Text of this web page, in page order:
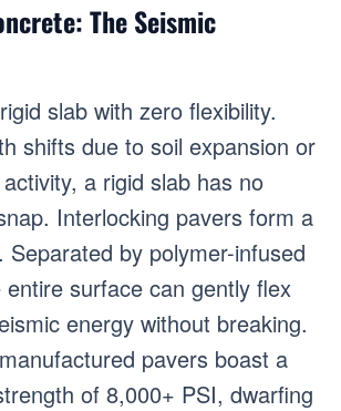
The Seismic
slab with zero flexibility.
shifts due to soil expansion or
a rigid slab has no
Interlocking pavers form a
Separated by polymer-infused
surface can gently flex
energy without breaking.
pavers boast a
of 8,000+ PSI, dwarfing